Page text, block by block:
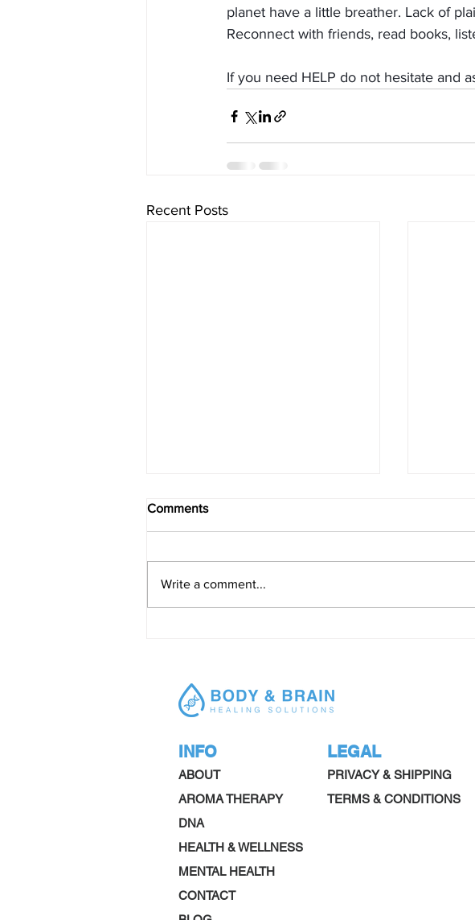
planet have a little breather. Lack of
Reconnect with friends, read books,
If you need HELP do not hesitate and
Recent Posts
Comments
Write a comment...
INFO
ABOUT
AROMA THERAPY
DNA
HEALTH & WELLNESS
MENTAL HEALTH
CONTACT
LEGAL
PRIVACY & SHIPPING
TERMS & CONDITIONS